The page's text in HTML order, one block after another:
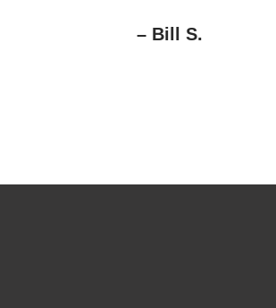
– Bill S.